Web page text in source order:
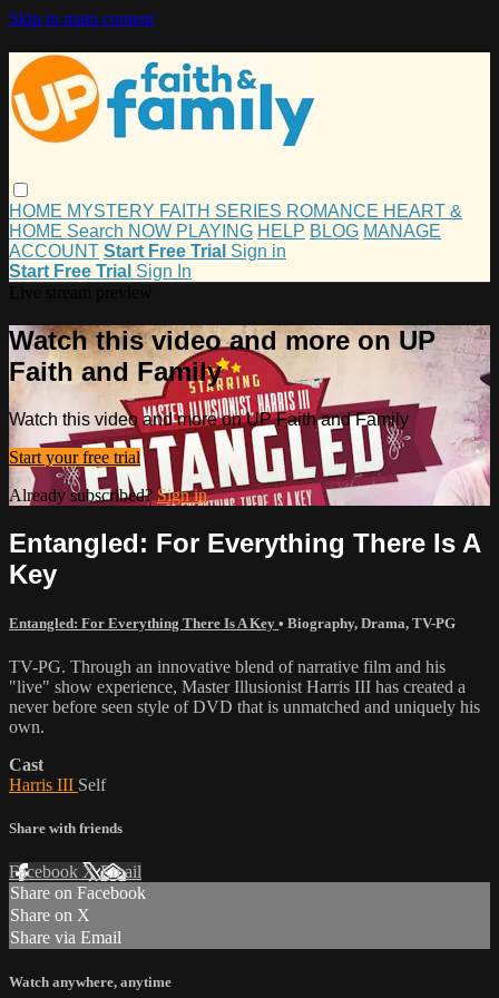
Skip to main content
HOME MYSTERY FAITH SERIES ROMANCE HEART &
HOME Search NOW PLAYING HELP BLOG MANAGE
ACCOUNT Start Free Trial Sign in
Start Free Trial Sign In
Watch this video and more on UP
Faith and Family
Watch this video and more on UP Faith and Family
Start your free trial
Already subscribed? Sign in
Entangled: For Everything There Is A
Key
Entangled: For Everything There Is A Key • Biography, Drama, TV-PG
TV-PG. Through an innovative blend of narrative film and his
"live" show experience, Master Illusionist Harris III has created a
never before seen style of DVD that is unmatched and uniquely his
own.
Cast
Harris III Self
Share with friends
Facebook XEmail
Share on Facebook
Share on X
Share via Email
Watch anywhere, anytime